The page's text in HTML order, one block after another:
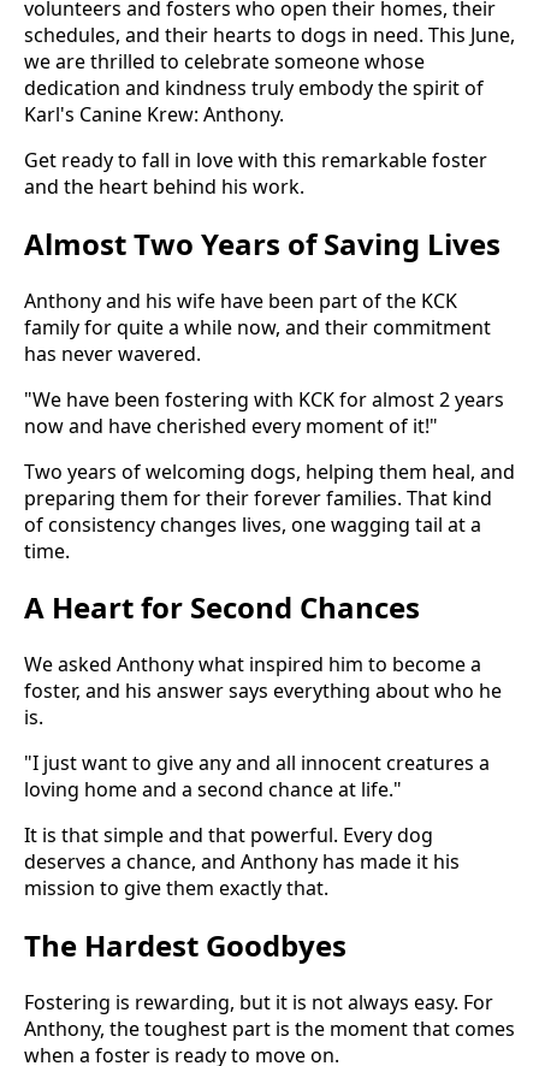
volunteers and fosters who open their homes, their
schedules, and their hearts to dogs in need. This June,
we are thrilled to celebrate someone whose
dedication and kindness truly embody the spirit of
Karl's Canine Krew: Anthony.
Get ready to fall in love with this remarkable foster
and the heart behind his work.
Almost Two Years of Saving Lives
Anthony and his wife have been part of the KCK
family for quite a while now, and their commitment
has never wavered.
"We have been fostering with KCK for almost 2 years
now and have cherished every moment of it!"
Two years of welcoming dogs, helping them heal, and
preparing them for their forever families. That kind
of consistency changes lives, one wagging tail at a
time.
A Heart for Second Chances
We asked Anthony what inspired him to become a
foster, and his answer says everything about who he
is.
"I just want to give any and all innocent creatures a
loving home and a second chance at life."
It is that simple and that powerful. Every dog
deserves a chance, and Anthony has made it his
mission to give them exactly that.
The Hardest Goodbyes
Fostering is rewarding, but it is not always easy. For
Anthony, the toughest part is the moment that comes
when a foster is ready to move on.